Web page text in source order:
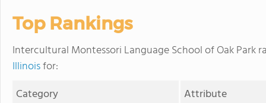
Top Rankings
Intercultural Montessori Language School of Oak Park
Illinoisfor:
Category
Attribute